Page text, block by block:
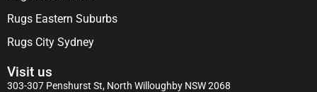
Rugs Eastern Suburbs
Rugs City Sydney
Visit us
303-307 Penshurst St, North Willoughby NSW 2068